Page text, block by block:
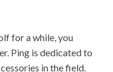
for a while, you
Ping is dedicated to
in the field.